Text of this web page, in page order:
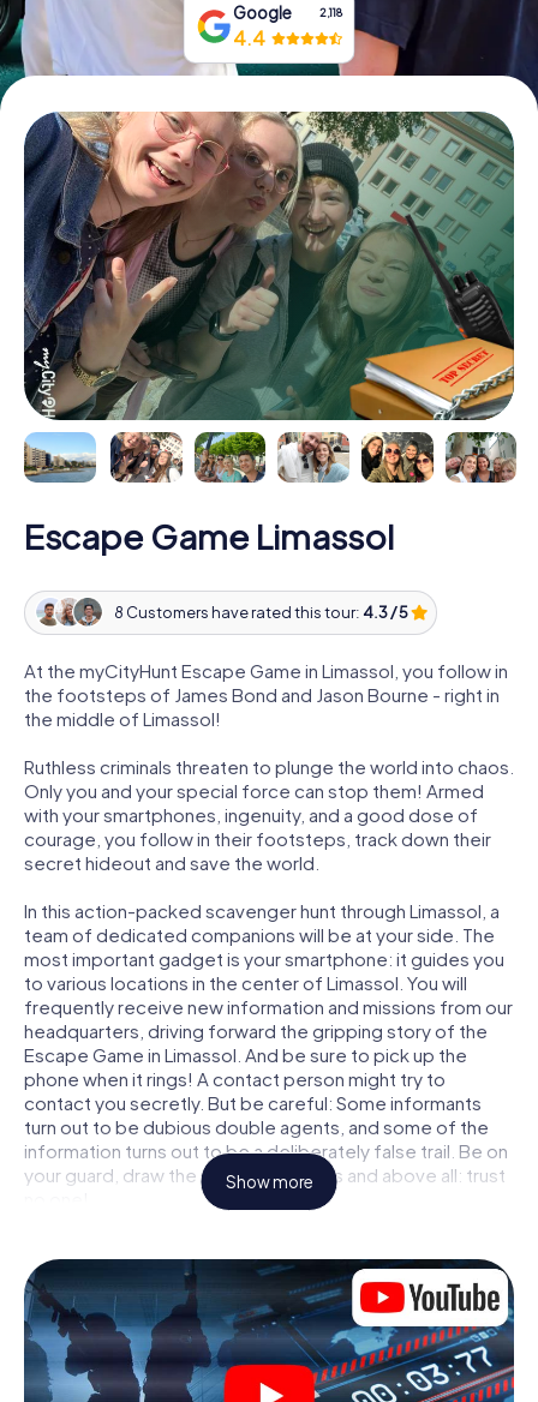
Google 2,118
4.4
Escape Game Limassol
8 Customers have rated this tour: 4.3 / 5
At the myCityHunt Escape Game in Limassol, you follow in
the footsteps of James Bond and Jason Bourne - right in
the middle of Limassol!
Ruthless criminals threaten to plunge the world into chaos.
Only you and your special force can stop them! Armed
with your smartphones, ingenuity, and a good dose of
courage, you follow in their footsteps, track down their
secret hideout and save the world.
In this action-packed scavenger hunt through Limassol, a
team of dedicated companions will be at your side. The
most important gadget is your smartphone: it guides you
to various locations in the center of Limassol. You will
frequently receive new information and missions from our
headquarters, driving forward the gripping story of the
Escape Game in Limassol. And be sure to pick up the
phone when it rings! A contact person might try to
contact you secretly. But be careful: Some informants
turn out to be dubious double agents, and some of the
information turns out to be a deliberately false trail. Be on
your guard, draw the right conclusions and above all: trust
locked in a room from which you have to free yourself
within a given time window. This smartphone scavenger
hunt turns the whole of Limassol into your playing field!
The technical prerequisite for your agent adventure in
Limassol: a smartphone with access to the mobile
internet. With a click, you get access to our web app. You
Show more